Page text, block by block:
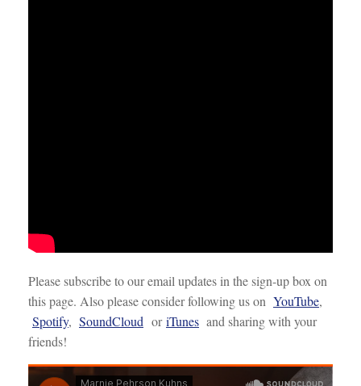
Please subscribe to our email updates in the sign-up box on
this page. Also please consider following us on YouTube,
Spotify, SoundCloud oriTunes and sharing with your
friends!